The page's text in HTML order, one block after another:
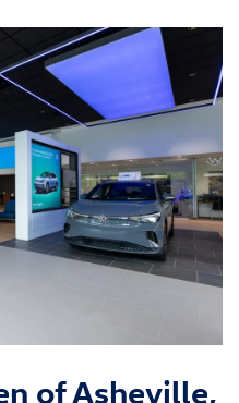
of Asheville,